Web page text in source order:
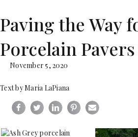
Paving the Way
Porcelain
November 5, 2020
Text by Maria LaPiana